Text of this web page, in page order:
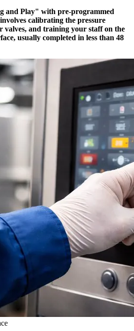
and Play" with pre-programmed
calibrating the pressure
valves, and training your staff on the
usually completed in less than 48